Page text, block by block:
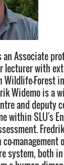
an Associate
lecturer with
Forest
Widemo is a
and deputy
within SLU's
management
system, both